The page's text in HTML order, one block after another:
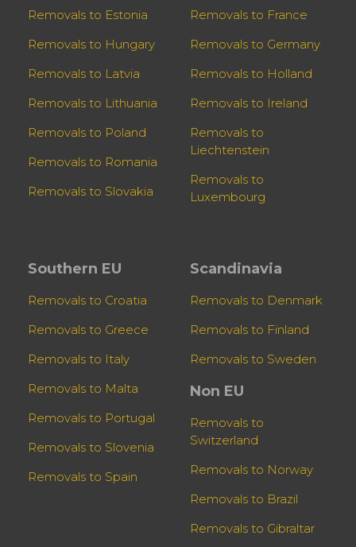
Removals to Estonia
Removals to Hungary
Removals to Latvia
Removals to Lithuania
Removals to Poland
Removals to Romania
Removals to Slovakia
Removals to France
Removals to Germany
Removals to Holland
Removals to Ireland
Removals to
Liechtenstein
Removals to
Luxembourg
Southern EU
Removals to Croatia
Removals to Greece
Removals to Italy
Removals to Malta
Removals to Portugal
Removals to Slovenia
Removals to Spain
Scandinavia
Removals to Denmark
Removals to Finland
Removals to Sweden
Non EU
Removals to
Switzerland
Removals to Norway
Removals to Brazil
Removals to Gibraltar